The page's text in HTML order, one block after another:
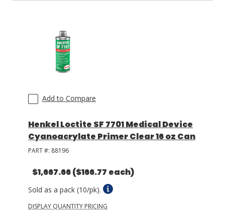
Add to Compare
Henkel Loctite SF 7701 Medical Device
Cyanoacrylate Primer Clear 16 oz Can
PART #: 88196
$1,667.66($166.77 each)
Sold as a pack (10/pk).
DISPLAY QUANTITY PRICING